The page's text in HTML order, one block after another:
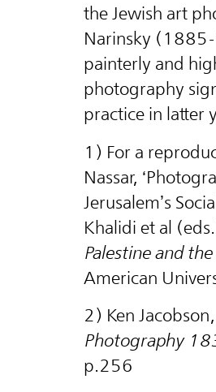
the Jewish art
Narinsky
painterly and
photography
practice in latter
1) For a
Nassar,
Jerusalem’s
Khalidi et al
Palestine and
American
2) Ken Jacobson, ‪
Photography
p.256